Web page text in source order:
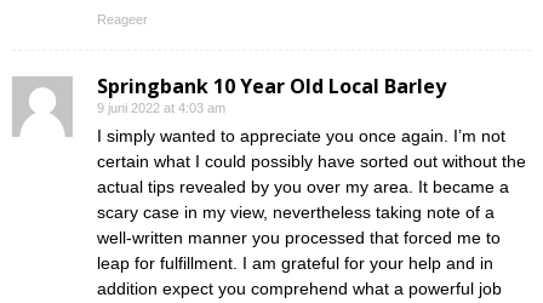
Reageer
Springbank 10 Year Old Local Barley
9 juni 2022 at 4:03 am
I simply wanted to appreciate you once again. I’m not
certain what I could possibly have sorted out without the
actual tips revealed by you over my area. It became a
scary case in my view, nevertheless taking note of a
well-written manner you processed that forced me to
leap for fulfillment. I am grateful for your help and in
addition expect you comprehend what a powerful job